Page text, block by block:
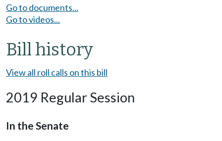
Go to documents...
Go to videos...
Bill history
View all roll calls on this bill
2019 Regular Session
In the Senate